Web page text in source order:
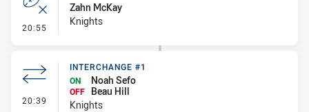
20:55 - Error
Zahn McKay
Knights
20:39 - Interchange #1
INTERCHANGE #1
ON
Noah Sefo
OFF
Beau Hill
Knights